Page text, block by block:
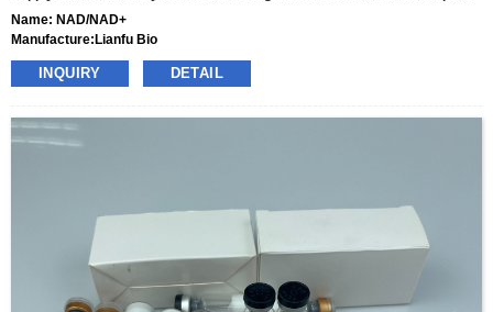
Name: NAD/NAD+
Manufacture:Lianfu Bio
specs:100mg,500mg,1000mg
price: 35usd-320usd per box
delivery:8-15days
INQUIRY DETAIL